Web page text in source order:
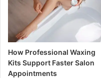
How Professional Waxing
Kits Support Faster Salon
Appointments